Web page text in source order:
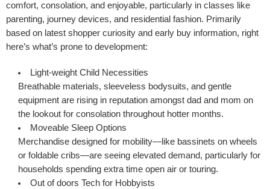
comfort, consolation, and enjoyable, particularly in classes like
parenting, journey devices, and residential fashion. Primarily
based on latest shopper curiosity and early buy information, right
here’s what’s prone to development:
Light-weight Child Necessities
Breathable materials, sleeveless bodysuits, and gentle
equipment are rising in reputation amongst dad and mom on
the lookout for consolation throughout hotter months.
Moveable Sleep Options
Merchandise designed for mobility—like bassinets on wheels
or foldable cribs—are seeing elevated demand, particularly for
households spending extra time open air or touring.
Out of doors Tech for Hobbyists